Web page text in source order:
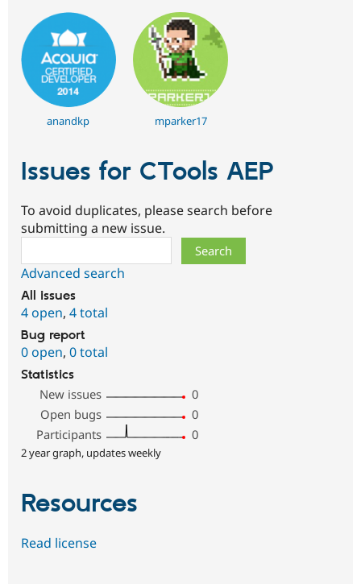
anandkp mparker17
Issues for CTools AEP
To avoid duplicates, please search before
submitting a new issue.
Advanced search
All issues
4 open, 4 total
Bug report
0 open, 0 total
Statistics
New issues
0
Open bugs
0
Participants
0
2 year graph, updates weekly
Resources
Read license